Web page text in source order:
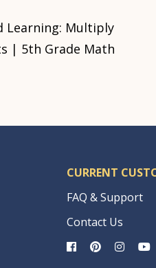
Learning: Multiply
| 5th Grade Math
CURRENT
FAQ & Support
Contact Us